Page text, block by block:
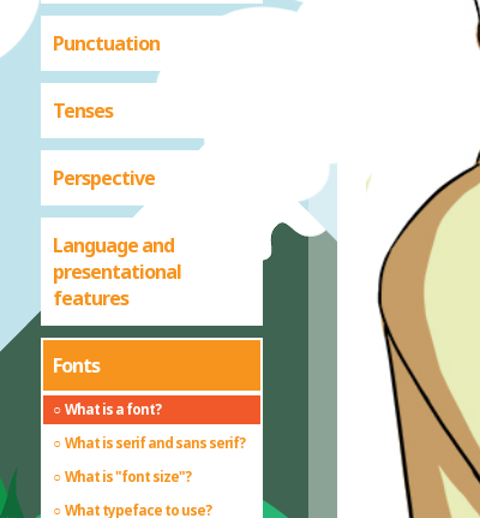
Punctuation
Tenses
Perspective
Language and
presentational
features
Fonts
What is a font?
What is serif and sans serif?
What is "font size"?
What typeface to use?